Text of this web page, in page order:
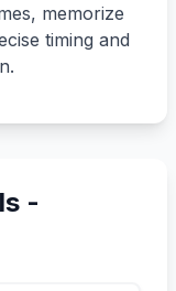
memorize
timing and
-